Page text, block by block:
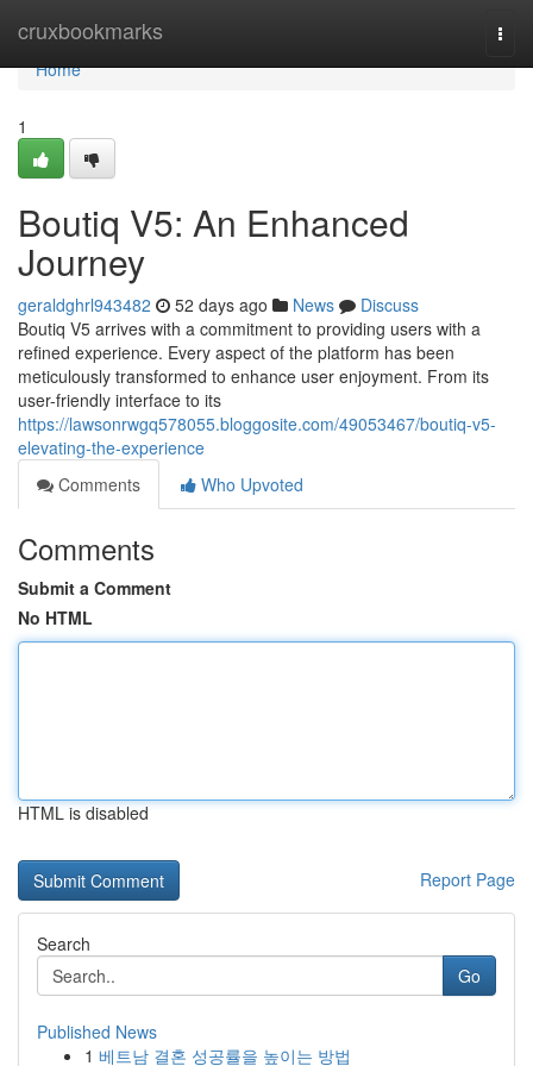
cruxbookmarks
Home
Home
1
Boutiq V5: An Enhanced
Journey
geraldghrl943482 52 days ago News
Discuss
Boutiq V5 arrives with a commitment to providing users with a
refined experience. Every aspect of the platform has been
meticulously transformed to enhance user enjoyment. From its
user-friendly interface to its
https://lawsonrwgq578055.bloggosite.com/49053467/boutiq-v5-
elevating-the-experience
Comments
Who Upvoted
Comments
Submit a Comment
No HTML
HTML is disabled
Report Page
Search
Go
Published News
1 베트남 결혼 성공률을 높이는 방법